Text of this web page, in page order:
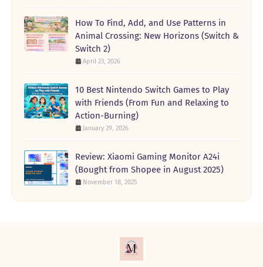
How To Find, Add, and Use Patterns in
Animal Crossing: New Horizons (Switch &
Switch 2)
April 23, 2026
10 Best Nintendo Switch Games to Play
with Friends (From Fun and Relaxing to
Action-Burning)
January 29, 2026
Review: Xiaomi Gaming Monitor A24i
(Bought from Shopee in August 2025)
November 18, 2025